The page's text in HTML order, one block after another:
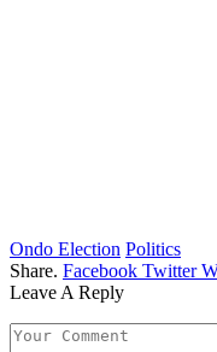
Ondo Election Politics
Share. Facebook Twitter
Leave A Reply